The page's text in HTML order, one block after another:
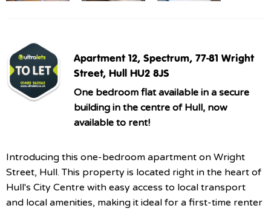
Apartment 12, Spectrum, 77-81 Wright
Street, Hull HU2 8JS
One bedroom flat available in a secure
building in the centre of Hull, now
available to rent!
Introducing this one-bedroom apartment on Wright
Street, Hull. This property is located right in the heart of
Hull's City Centre with easy access to local transport
and local amenities, making it ideal for a first-time renter